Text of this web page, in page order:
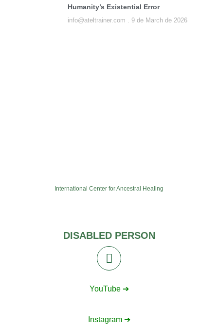
Humanity’s Existential Error
info@ateltrainer.com 9 de March de 2026
International Center for Ancestral Healing
DISABLED PERSON
YouTube ➔
Instagram ➔